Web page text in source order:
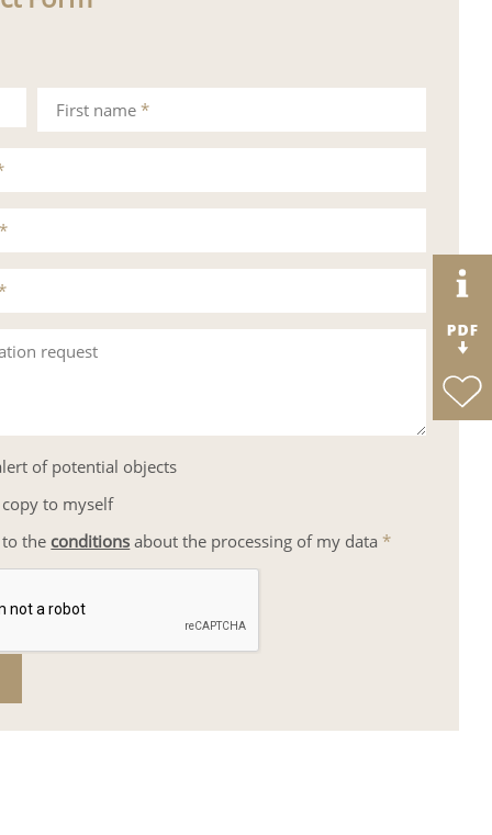
First name*
*
request
of potential objects
copy to myself
the conditions about the processing of my data *